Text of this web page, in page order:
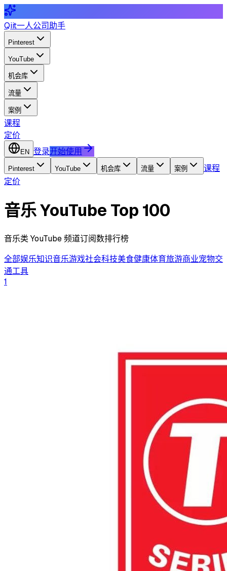
Qiit一人公司助手
Pinterest
YouTube
机会库
流量
案例
课程
定价
EN 登录开始使用
Pinterest YouTube 机会库 流量 案例
课程
定价
音乐 YouTube Top 100
音乐类 YouTube 频道订阅数排行榜
全部娱乐知识音乐游戏社会科技美食健康体育旅游商业宠物交
通工具
1